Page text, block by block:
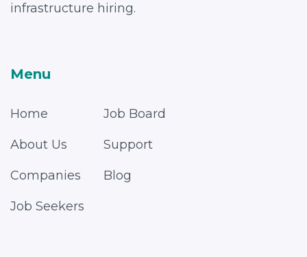
infrastructure hiring.
Menu
Home
About Us
Companies
Job Seekers
Job Board
Support
Blog